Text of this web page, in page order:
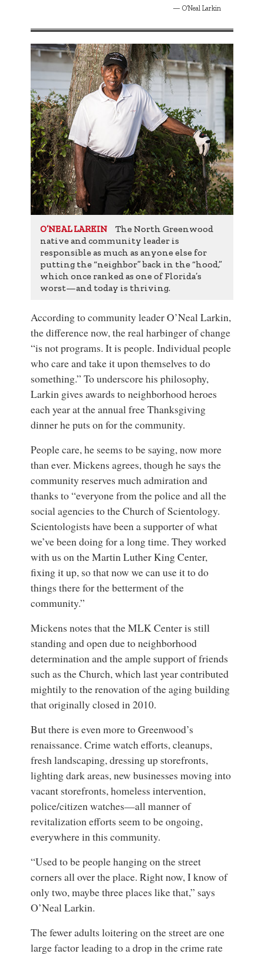
O’Neal Larkin
O’NEAL LARKIN
The North Greenwood
native and community leader is
responsible as much as anyone else for
putting the “neighbor” back in the “hood,”
which once ranked as one of Florida’s
worst—and today is thriving.
According to community leader O’Neal Larkin,
the difference now, the real harbinger of change
“is not programs. It is people. Individual people
who care and take it upon themselves to do
something.” To underscore his philosophy,
Larkin gives awards to neighborhood heroes
each year at the annual free Thanksgiving
dinner he puts on for the community.
People care, he seems to be saying, now more
than ever. Mickens agrees, though he says the
community reserves much admiration and
thanks to “everyone from the police and all the
social agencies to the Church of Scientology.
Scientologists have been a supporter of what
we’ve been doing for a long time. They worked
with us on the Martin Luther King Center,
fixing it up, so that now we can use it to do
things there for the betterment of the
community.”
Mickens notes that the MLK Center is still
standing and open due to neighborhood
determination and the ample support of friends
such as the Church, which last year contributed
mightily to the renovation of the aging building
that originally closed in 2010.
But there is even more to Greenwood’s
renaissance. Crime watch efforts, cleanups,
fresh landscaping, dressing up storefronts,
lighting dark areas, new businesses moving into
vacant storefronts, homeless intervention,
police/citizen watches—all manner of
revitalization efforts seem to be ongoing,
everywhere in this community.
“Used to be people hanging on the street
corners all over the place. Right now, I know of
only two, maybe three places like that,” says
O’Neal Larkin.
The fewer adults loitering on the street are one
large factor leading to a drop in the crime rate